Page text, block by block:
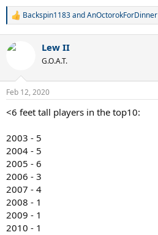
R
c
s
Backspin1183andAnOctorokForDinner
Lew II
G.O.A.T.
Feb 12, 2020
<6 feet tall players in the top10:
2003 - 5
2004 - 5
2005 - 6
2006 - 3
2007 - 4
2008 - 1
2009 - 1
2010 - 1